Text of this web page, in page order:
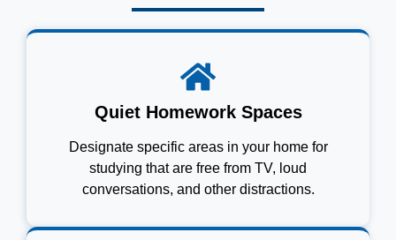
Quiet Homework Spaces
Designate specific areas in your home for
studying that are free from TV, loud
conversations, and other distractions.